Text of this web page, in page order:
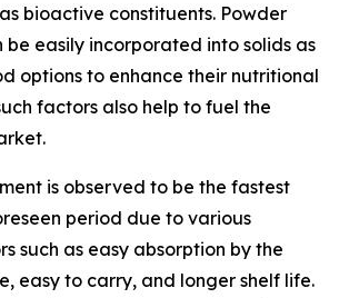
bioactive constituents. Powder
be easily incorporated into solids as
options to enhance their nutritional
factors also help to fuel the
is observed to be the fastest
period due to various
such as easy absorption by the
easy to carry, and longer shelf life.